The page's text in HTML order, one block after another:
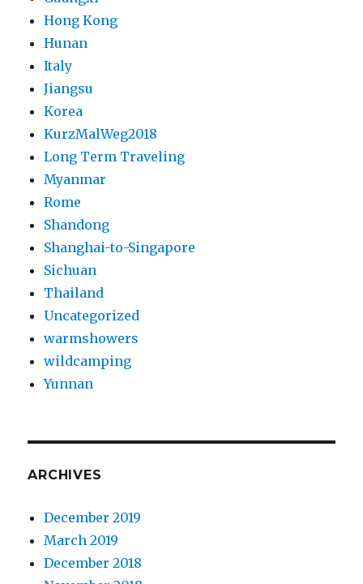
Hong Kong
Hunan
Italy
Jiangsu
Korea
KurzMalWeg2018
Long Term Traveling
Myanmar
Rome
Shandong
Shanghai-to-Singapore
Sichuan
Thailand
Uncategorized
warmshowers
wildcamping
Yunnan
ARCHIVES
December 2019
March 2019
December 2018